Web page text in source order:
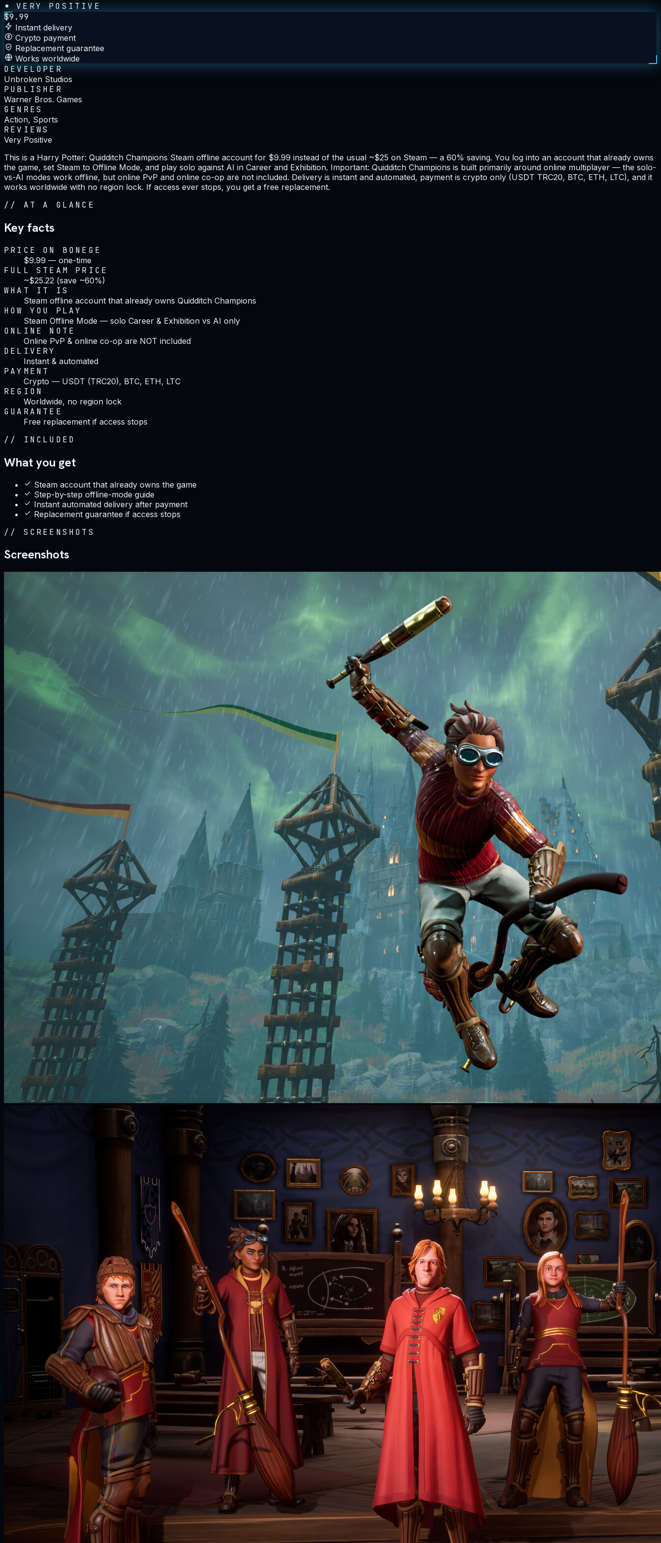
VERY POSITIVE
$9.99
Instant delivery
Crypto payment
Replacement guarantee
Works worldwide
DEVELOPER
Unbroken Studios
PUBLISHER
Warner Bros. Games
GENRES
Action, Sports
REVIEWS
Very Positive
This is a Harry Potter: Quidditch Champions Steam offline account for $9.99 instead of the usual ~$25 on Steam — a 60% saving. You log into an account that already owns
the game, set Steam to Offline Mode, and play solo against AI in Career and Exhibition. Important: Quidditch Champions is built primarily around online multiplayer — the solo-
vs-AI modes work offline, but online PvP and online co-op are not included. Delivery is instant and automated, payment is crypto only (USDT TRC20, BTC, ETH, LTC), and it
works worldwide with no region lock. If access ever stops, you get a free replacement.
// AT A GLANCE
Key facts
PRICE ON BONEGE
$9.99 — one-time
FULL STEAM PRICE
~$25.22 (save ~60%)
WHAT IT IS
Steam offline account that already owns Quidditch Champions
HOW YOU PLAY
Steam Offline Mode — solo Career & Exhibition vs AI only
ONLINE NOTE
Online PvP & online co-op are NOT included
DELIVERY
Instant & automated
PAYMENT
Crypto — USDT (TRC20), BTC, ETH, LTC
REGION
Worldwide, no region lock
GUARANTEE
Free replacement if access stops
// INCLUDED
What you get
Steam account that already owns the game
Step-by-step offline-mode guide
Instant automated delivery after payment
Replacement guarantee if access stops
// SCREENSHOTS
Screenshots